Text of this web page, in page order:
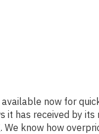
available now for
has received by
know how